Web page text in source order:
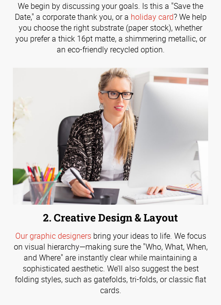
We begin by discussing your goals. Is this a "Save the
Date," a corporate thank you, or a holiday card? We help
you choose the right substrate (paper stock), whether
you prefer a thick 16pt matte, a shimmering metallic, or
an eco-friendly recycled option.
2. Creative Design & Layout
Our graphic designersbring your ideas to life. We focus
on visual hierarchy—making sure the "Who, What, When,
and Where" are instantly clear while maintaining a
sophisticated aesthetic. We’ll also suggest the best
folding styles, such as gatefolds, tri-folds, or classic flat
cards.